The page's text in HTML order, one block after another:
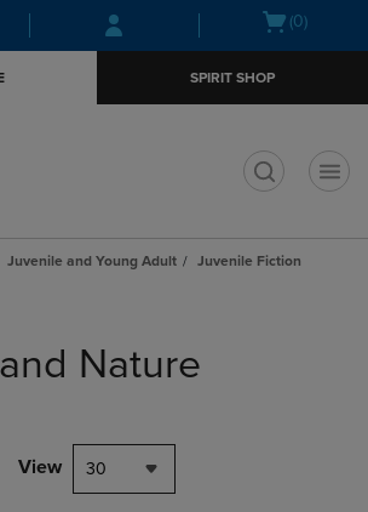
Skip
to
Skip
to
menu
Open(0)
SPIRIT SHOP
Juvenile and Young Adult
Juvenile Fiction
Nature
View 30